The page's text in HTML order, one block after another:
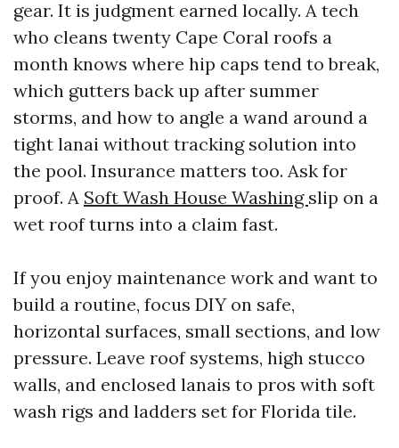
gear. It is judgment earned locally. A tech
who cleans twenty Cape Coral roofs a
month knows where hip caps tend to break,
which gutters back up after summer
storms, and how to angle a wand around a
tight lanai without tracking solution into
the pool. Insurance matters too. Ask for
proof. A Soft Wash House Washing slip on a
wet roof turns into a claim fast.
If you enjoy maintenance work and want to
build a routine, focus DIY on safe,
horizontal surfaces, small sections, and low
pressure. Leave roof systems, high stucco
walls, and enclosed lanais to pros with soft
wash rigs and ladders set for Florida tile.